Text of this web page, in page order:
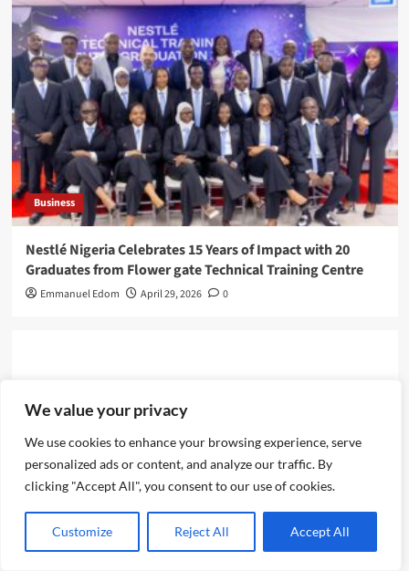
We value your privacy
We use cookies to enhance your browsing experience, serve
personalized ads or content, and analyze our traffic. By
clicking "Accept All", you consent to our use of cookies.
Customize Reject All Accept All
Business
Nestlé Nigeria Celebrates 15 Years of Impact with 20
Graduates from Flower gate Technical Training Centre
Emmanuel Edom April 29, 2026 0
Leave a Reply